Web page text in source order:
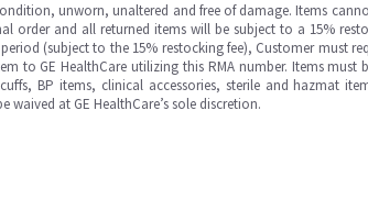
unworn, unaltered and free of damage. Items
order and all returned items will be subject to a 15%
(subject to the 15% restocking fee), Customer must
to GE HealthCare utilizing this RMA number. Items must
BP items, clinical accessories, sterile and hazmat
waived at GE HealthCare’s sole discretion.